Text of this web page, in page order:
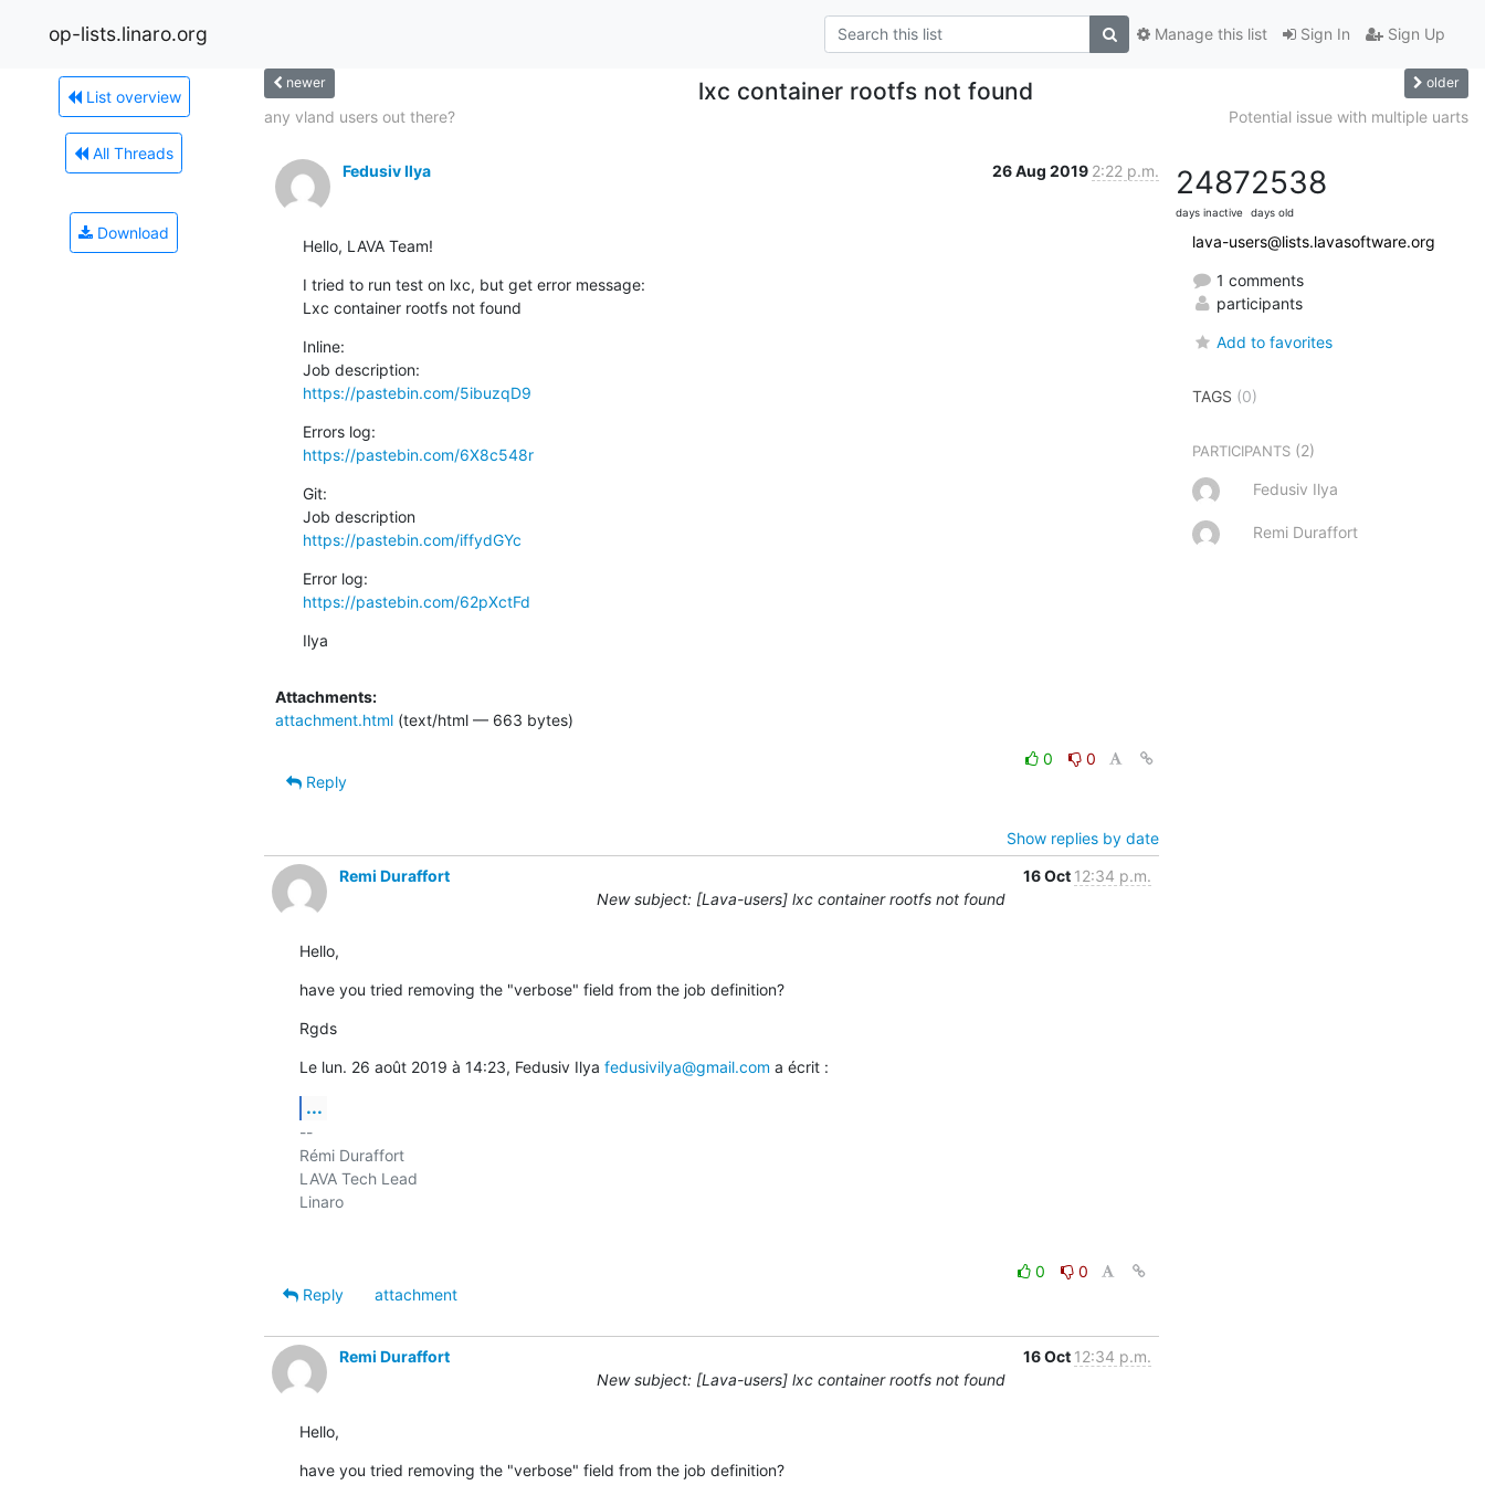
op-lists.linaro.org Sign In Sign Up
Manage this list
List overview
All Threads
Download
newer lxc container rootfs not found older
any vland users out there? Potential issue with multiple uarts
Fedusiv Ilya 26 Aug 2019 2:22 p.m.
Hello, LAVA Team!
I tried to run test on lxc, but get error message:
Lxc container rootfs not found
Inline:
https://pastebin.com/5ibuzqD9
https://pastebin.com/6X8c548r
Git:
https://pastebin.com/iffydGYc
https://pastebin.com/62pXctFd
Ilya
Attachments:
attachment.html (text/html — 663 bytes)
0
0
Reply
Show replies by date
Remi Duraffort
16 Oct 12:34 p.m.
New subject: [Lava-users] lxc container rootfs not found
Hello,
have you tried removing the "verbose" field from the job definition?
Rgds
Le lun. 26 août 2019 à 14:23, Fedusiv Ilya fedusivilya@gmail.com a écrit :
...
--
Rémi Duraffort
LAVA Tech Lead
Linaro
0
0
Reply
attachment
Remi Duraffort 16 Oct 12:34 p.m.
New subject: [Lava-users] lxc container rootfs not found
Hello,
have you tried removing the "verbose" field from the job definition?
2487
days inactive
2538
days old
lava-users@lists.lavasoftware.org
1 comments
participants
Add to favorites
TAGS (0)
PARTICIPANTS (2)
Fedusiv Ilya
Remi Duraffort